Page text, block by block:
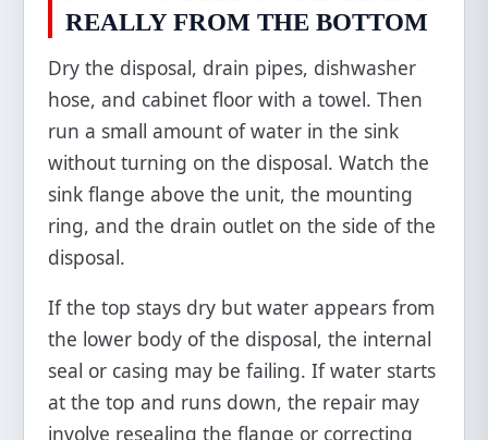
REALLY FROM THE BOTTOM
Dry the disposal, drain pipes, dishwasher
hose, and cabinet floor with a towel. Then
run a small amount of water in the sink
without turning on the disposal. Watch the
sink flange above the unit, the mounting
ring, and the drain outlet on the side of the
disposal.
If the top stays dry but water appears from
the lower body of the disposal, the internal
seal or casing may be failing. If water starts
at the top and runs down, the repair may
involve resealing the flange or correcting